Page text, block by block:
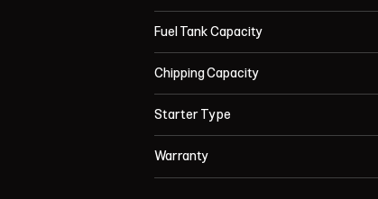
Fuel Tank Capacity
Chipping Capacity
Starter Type
Warranty